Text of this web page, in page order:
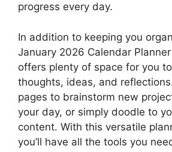
progress every day.
In addition to keeping you
January 2026 Calendar
offers plenty of space for you
thoughts, ideas, and
pages to brainstorm new
your day, or simply doodle to
content. With this versatile
you’ll have all the tools you